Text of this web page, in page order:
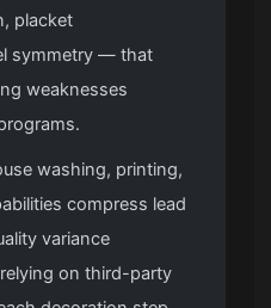
placket
symmetry — that
weaknesses
washing, printing,
compress lead
variance
on third-party